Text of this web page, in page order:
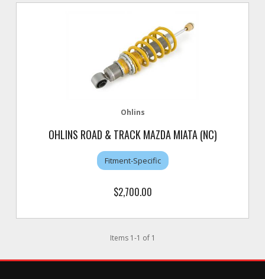
Ohlins
OHLINS ROAD & TRACK MAZDA MIATA (NC)
Fitment-Specific
$2,700.00
Items 1-1 of 1